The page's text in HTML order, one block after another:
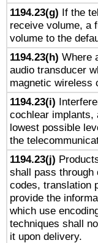
1194.23(g) If the
receive volume, a
volume to the
1194.23(h) Where
audio transducer
magnetic wireless
1194.23(i)
cochlear implants,
lowest possible
the
1194.23(j)
shall pass through
codes, translation
provide the
which use
techniques shall
it upon delivery.